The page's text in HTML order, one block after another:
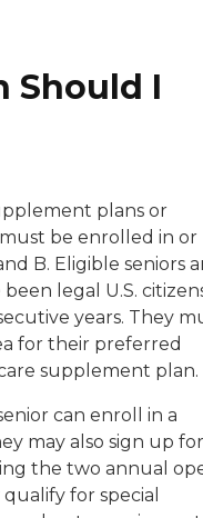
Should I
plans or
be enrolled in or
B. Eligible seniors
legal U.S.
years. They
for their preferred
supplement plan.
can enroll in a
may also sign up
the two annual
for special